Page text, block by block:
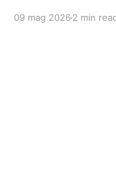
09 mag 2026 2 min